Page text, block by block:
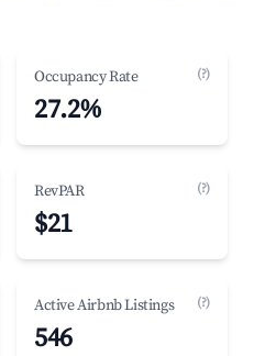
Occupancy Rate (?)
27.2%
RevPAR (?)
$21
Active Airbnb Listings (?)
546